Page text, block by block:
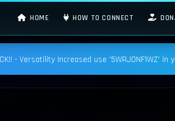
HOME HOW TO CONNECT
- Versatility Increased use '5WRJONF1WZ' in